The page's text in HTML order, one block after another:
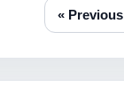
« Previous